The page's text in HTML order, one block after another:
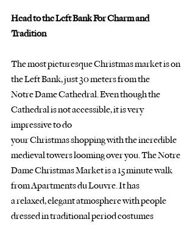
Head to the Left Bank For Charm and
Tradition
The most picturesque Christmas market is on
the Left Bank, just 30 meters from the
Notre Dame Cathedral. Even though the
Cathedral is not accessible, it is very
impressive to do
your Christmas shopping with the incredible
medieval towers looming over you. The Notre
Dame Christmas Market is a 15 minute walk
from Apartments du Louvre. It has
a relaxed, elegant atmosphere with people
dressed in traditional period costumes